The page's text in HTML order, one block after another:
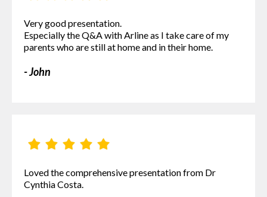
Very good presentation.
Especially the Q&A with Arline as I take care of my
parents who are still at home and in their home.
- John
Loved the comprehensive presentation from Dr
Cynthia Costa.